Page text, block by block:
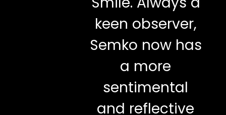
keen observer,
Semko now has
a more
sentimental
and reflective